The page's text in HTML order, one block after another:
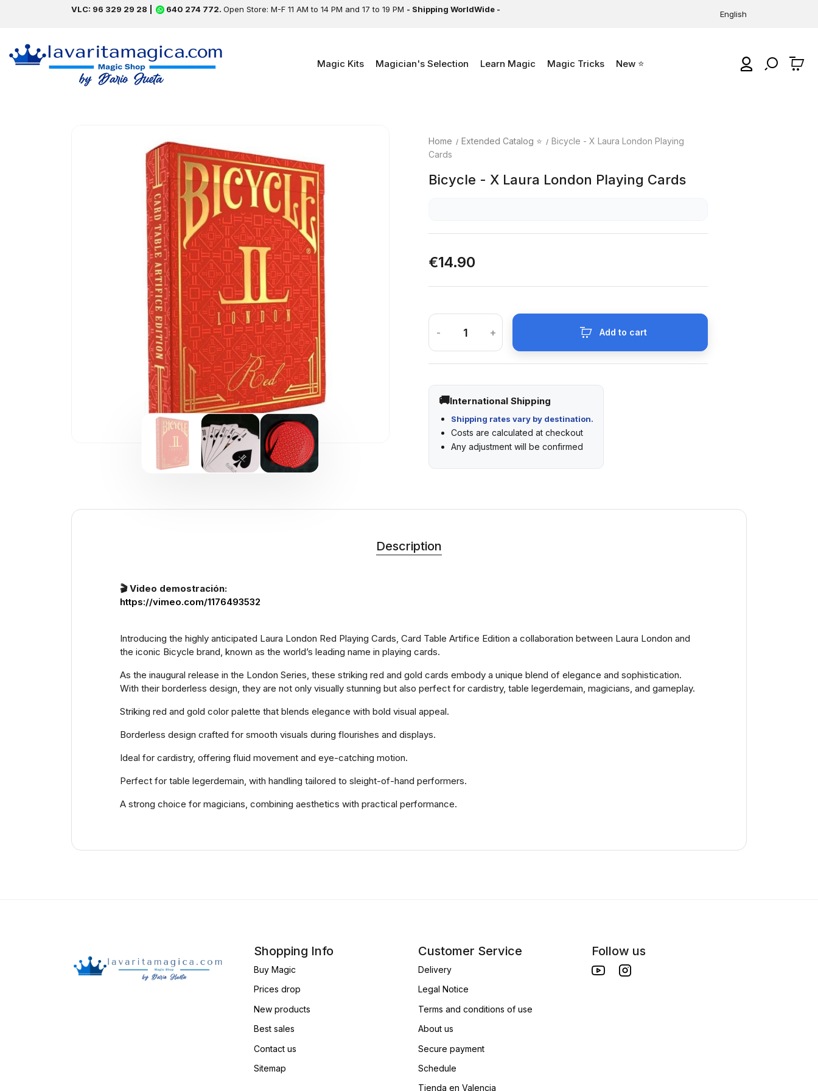
English
VLC: 96 329 29 28 | 640 274 772. Open Store: M-F 11 AM to 14 PM and 17 to 19 PM - Shipping WorldWide -
Magic Kits Magician's Selection Learn Magic Magic Tricks New ⭐
Home Extended Catalog ⭐
Bicycle - X Laura London Playing
Cards
Bicycle - X Laura London Playing Cards
€14.90
- + Add to cart
International Shipping
Shipping rates vary by destination.
Costs are calculated at checkout
Any adjustment will be confirmed
Description
🎬 Video demostración:
https://vimeo.com/1176493532
Introducing the highly anticipated Laura London Red Playing Cards, Card Table Artifice Edition a collaboration between Laura London and
the iconic Bicycle brand, known as the world’s leading name in playing cards.
As the inaugural release in the London Series, these striking red and gold cards embody a unique blend of elegance and sophistication.
With their borderless design, they are not only visually stunning but also perfect for cardistry, table legerdemain, magicians, and gameplay.
Striking red and gold color palette that blends elegance with bold visual appeal.
Borderless design crafted for smooth visuals during flourishes and displays.
Ideal for cardistry, offering fluid movement and eye-catching motion.
Perfect for table legerdemain, with handling tailored to sleight-of-hand performers.
A strong choice for magicians, combining aesthetics with practical performance.
Shopping Info
Buy Magic
Prices drop
New products
Best sales
Contact us
Sitemap
Customer Service
Delivery
Legal Notice
Terms and conditions of use
About us
Secure payment
Schedule
Tienda en Valencia
Follow us